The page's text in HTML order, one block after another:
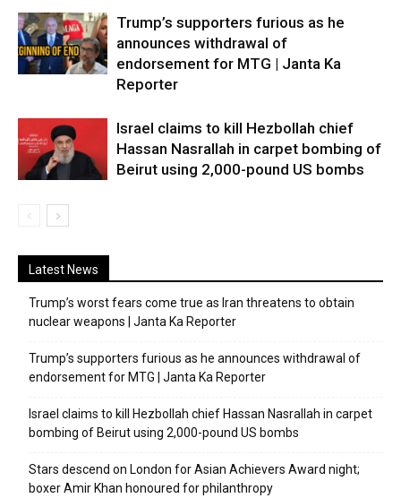
Trump’s supporters furious as he
announces withdrawal of
endorsement for MTG | Janta Ka
Reporter
Israel claims to kill Hezbollah chief
Hassan Nasrallah in carpet bombing of
Beirut using 2,000-pound US bombs
Latest News
Trump’s worst fears come true as Iran threatens to obtain
nuclear weapons | Janta Ka Reporter
Trump’s supporters furious as he announces withdrawal of
endorsement for MTG | Janta Ka Reporter
Israel claims to kill Hezbollah chief Hassan Nasrallah in carpet
bombing of Beirut using 2,000-pound US bombs
Stars descend on London for Asian Achievers Award night;
boxer Amir Khan honoured for philanthropy